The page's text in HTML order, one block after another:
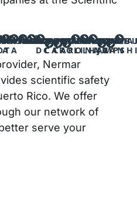
MICHIGAN
WISCONSIN
ILLINOIS
VIRGINIA
WASHINGTON
DC
NORTH
CAROLINA
SOUTH
CAROLINA
MARYLAND
TENNESSEE
NEW
SAN
JUAN
Nermar
scientific safety
Rico. We offer
our network of
serve your